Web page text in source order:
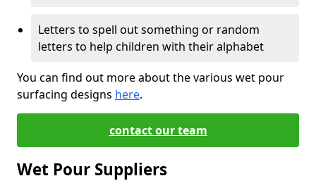
Letters to spell out something or random
letters to help children with their alphabet
You can find out more about the various wet pour
surfacing designs here.
contact our team
Wet Pour Suppliers